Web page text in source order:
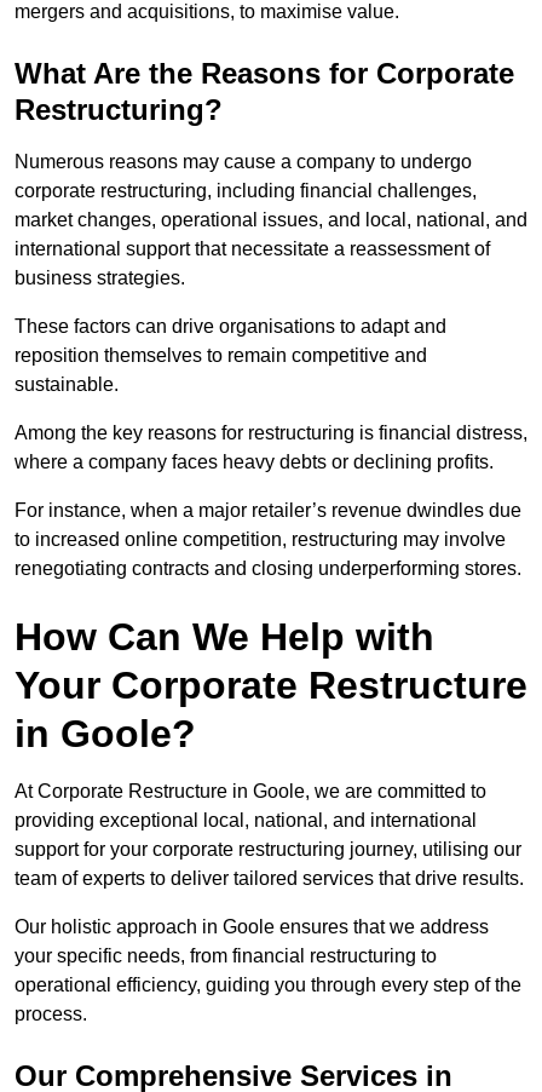
mergers and acquisitions, to maximise value.
What Are the Reasons for Corporate
Restructuring?
Numerous reasons may cause a company to undergo
corporate restructuring, including financial challenges,
market changes, operational issues, and local, national, and
international support that necessitate a reassessment of
business strategies.
These factors can drive organisations to adapt and
reposition themselves to remain competitive and
sustainable.
Among the key reasons for restructuring is financial distress,
where a company faces heavy debts or declining profits.
For instance, when a major retailer’s revenue dwindles due
to increased online competition, restructuring may involve
renegotiating contracts and closing underperforming stores.
How Can We Help with
Your Corporate Restructure
in Goole?
At Corporate Restructure in Goole, we are committed to
providing exceptional local, national, and international
support for your corporate restructuring journey, utilising our
team of experts to deliver tailored services that drive results.
Our holistic approach in Goole ensures that we address
your specific needs, from financial restructuring to
operational efficiency, guiding you through every step of the
process.
Our Comprehensive Services in